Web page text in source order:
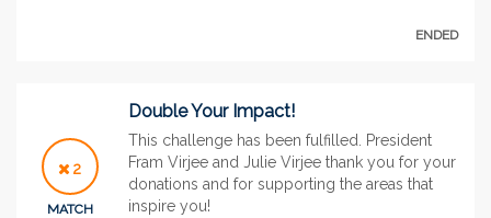
ENDED
2
MATCH
Double Your Impact!
This challenge has been fulfilled. President
Fram Virjee and Julie Virjee thank you for your
donations and for supporting the areas that
inspire you!